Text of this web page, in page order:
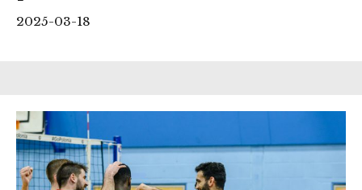
2025-03-18